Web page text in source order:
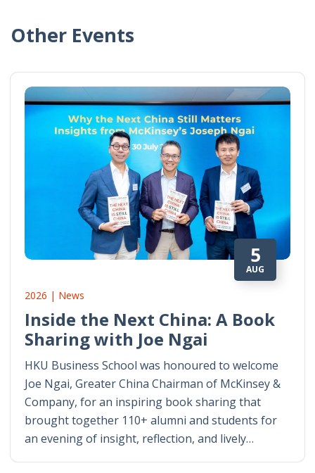
Other Events
5
AUG
2026 | News
Inside the Next China: A Book
Sharing with Joe Ngai
HKU Business School was honoured to welcome
Joe Ngai, Greater China Chairman of McKinsey &
Company, for an inspiring book sharing that
brought together 110+ alumni and students for
an evening of insight, reflection, and lively…